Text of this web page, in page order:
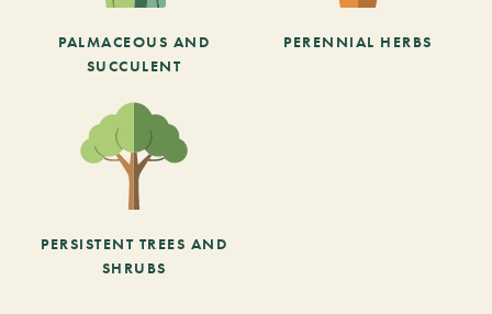
PALMACEOUS AND
SUCCULENT
PERENNIAL HERBS
PERSISTENT TREES AND
SHRUBS